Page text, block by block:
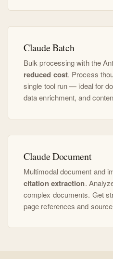
Claude Batch
Bulk processing with the
reduced cost. Process
single tool run — ideal for
data enrichment, and
Claude Document
Multimodal document and
citation extraction.
complex documents. Get
page references and